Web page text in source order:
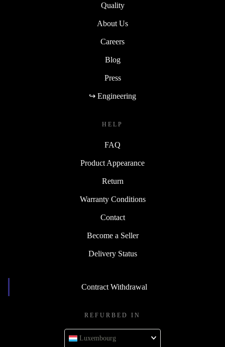
Quality
About Us
Careers
Blog
Press
↪ Engineering
HELP
FAQ
Product Appearance
Return
Warranty Conditions
Contact
Become a Seller
Delivery Status
Contract Withdrawal
REFURBED IN
Luxembourg